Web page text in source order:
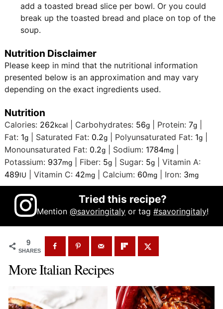
add a toasted bread slice per bowl. Or you could
break up the toasted bread and place on top of the
soup.
Nutrition Disclaimer
Please keep in mind that the nutritional information
presented below is an approximation and may vary
depending on the exact ingredients used.
Nutrition
Calories: 262kcal Carbohydrates: 56g Protein:7g
Fat: 1g Saturated Fat: 0.2g Polyunsaturated Fat: 1g
Monounsaturated Fat: 0.2g Sodium: 1784mg
Potassium: 937mg Fiber: 5g Sugar: 5g |Vitamin A:
489IU |Vitamin C: 42mg Calcium: 60mg Iron: 3mg
Tried this recipe?
Mention@savoringitaly or tag#savoringitaly!
9
SHARES
More Italian Recipes